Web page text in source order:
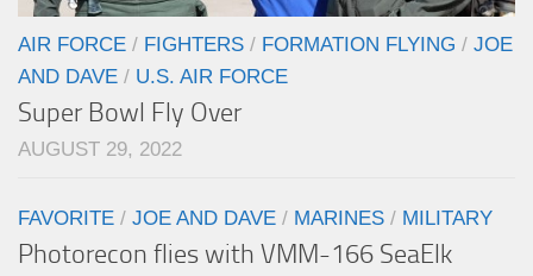
AIR FORCE / FIGHTERS / FORMATION FLYING / JOE
AND DAVE / U.S. AIR FORCE
Super Bowl Fly Over
AUGUST 29, 2022
FAVORITE / JOE AND DAVE / MARINES / MILITARY
Photorecon flies with VMM-166 SeaElk